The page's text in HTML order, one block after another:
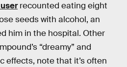
recounted eating eight
seeds with alcohol, an
him in the hospital. Other
“dreamy” and
effects, note that it’s often